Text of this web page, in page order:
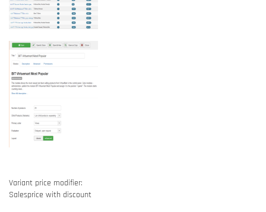
Variant price modifier:
Salesprice with discount